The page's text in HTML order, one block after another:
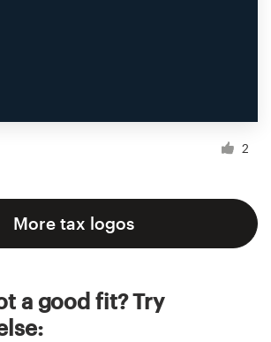
2
More tax logos
a good fit? Try